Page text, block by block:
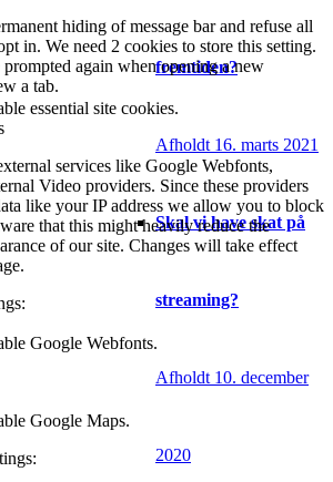
fremtiden?
Afholdt 16. marts 2021
Skal vi have skat på
streaming?
Afholdt 10. december
2020
hiding of message bar and refuse all
in. We need 2 cookies to store this setting.
again when opening a new
a tab.
essential site cookies.
services like Google Webfonts,
Video providers. Since these providers
like your IP address we allow you to block
that this might heavily reduce the
of our site. Changes will take effect
Google Webfonts.
Google Maps.